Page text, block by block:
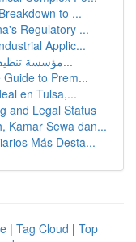
to ...
Regulatory ...
Applic...
مؤسسة تنظيف أعشاب بخارية بالرياض: الحل الأ...
to Prem...
en Tulsa,...
and Legal Status
Kamar Sewa dan...
Más Desta...
| Tag Cloud | Top